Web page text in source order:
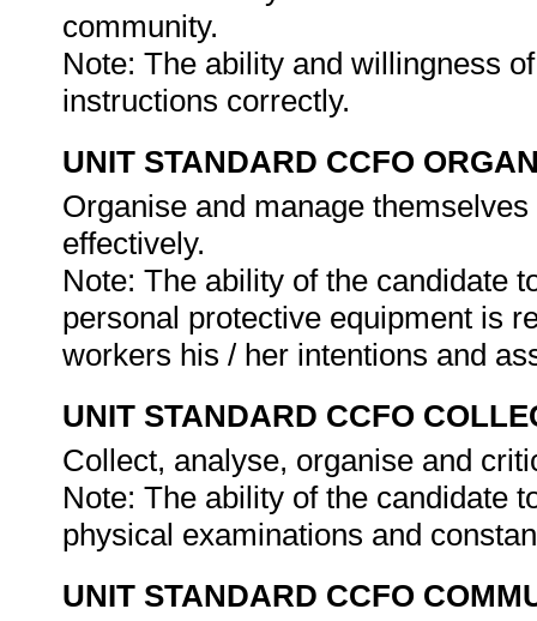
community.
Note: The ability and willingness
instructions correctly.
UNIT STANDARD CCFO
Organise and manage
effectively.
Note: The ability of the candidate
personal protective equipment is
workers his / her intentions and
UNIT STANDARD CCFO
Collect, analyse, organise and
Note: The ability of the candidate
physical examinations and
UNIT STANDARD CCFO